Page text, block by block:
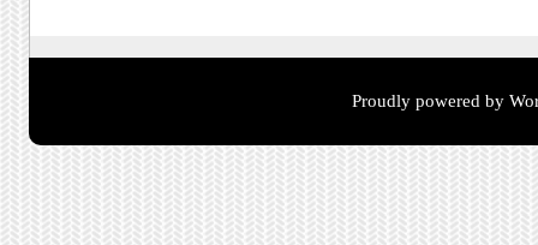
Proudly powered by